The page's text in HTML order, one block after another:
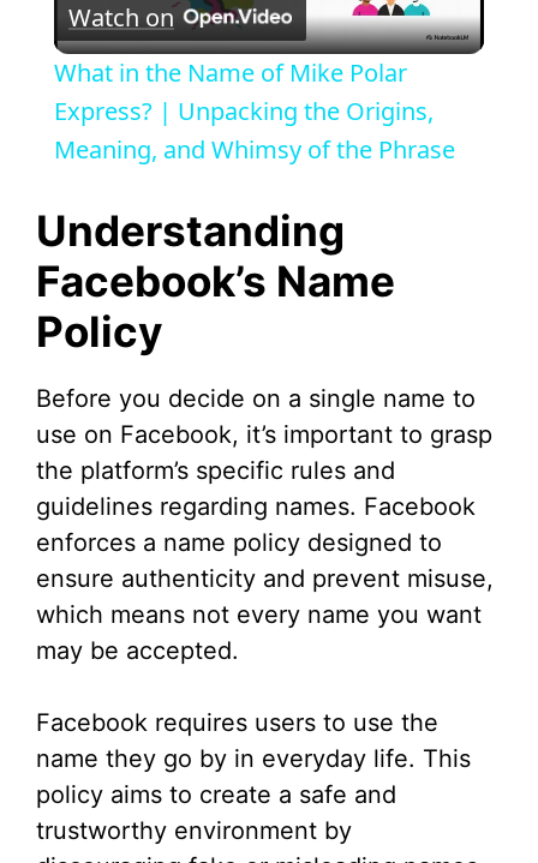
l
a
V
d
e
o
Watch on
What in the Name of Mike Polar
Express? | Unpacking the Origins,
Meaning, and Whimsy of the Phrase
Understanding
Facebook’s Name
Policy
Before you decide on a single name to
use on Facebook, it’s important to grasp
the platform’s specific rules and
guidelines regarding names. Facebook
enforces a name policy designed to
ensure authenticity and prevent misuse,
which means not every name you want
may be accepted.
Facebook requires users to use the
name they go by in everyday life. This
policy aims to create a safe and
trustworthy environment by